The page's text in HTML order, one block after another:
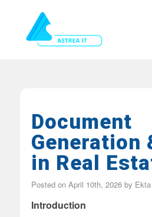
Document
Generation
in Real
Posted on April 10th, 2026 by
Introduction